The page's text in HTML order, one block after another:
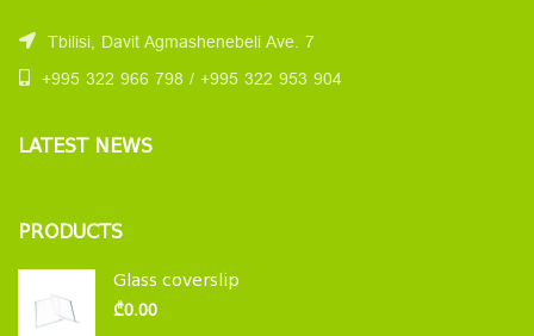
Tbilisi, Davit Agmashenebeli Ave. 7
+995 322 966 798 / +995 322 953 904
LATEST NEWS
PRODUCTS
Glass coverslip
₾0.00